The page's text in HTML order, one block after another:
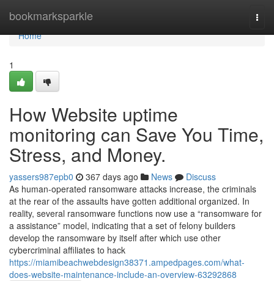
bookmarksparkle
Home
Home
1
How Website uptime
monitoring can Save You Time,
Stress, and Money.
yassers987epb0 367 days ago News
Discuss
As human-operated ransomware attacks increase, the criminals
at the rear of the assaults have gotten additional organized. In
reality, several ransomware functions now use a “ransomware for
a assistance” model, indicating that a set of felony builders
develop the ransomware by itself after which use other
cybercriminal affiliates to hack
https://miamibeachwebdesign38371.ampedpages.com/what-
does-website-maintenance-include-an-overview-63292868